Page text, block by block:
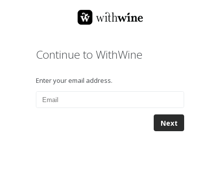
Continue to WithWine
Enter your email address.
Next